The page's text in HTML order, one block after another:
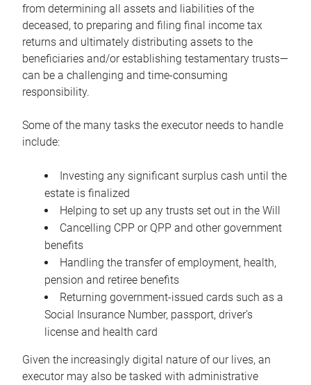
from determining all assets and liabilities of the
deceased, to preparing and filing final income tax
returns and ultimately distributing assets to the
beneficiaries and/or establishing testamentary trusts—
can be a challenging and time-consuming
responsibility.
Some of the many tasks the executor needs to handle
include:
Investing any significant surplus cash until the
estate is finalized
Helping to set up any trusts set out in the Will
Cancelling CPP or QPP and other government
benefits
Handling the transfer of employment, health,
pension and retiree benefits
Returning government-issued cards such as a
Social Insurance Number, passport, driver’s
license and health card
Given the increasingly digital nature of our lives, an
executor may also be tasked with administrative